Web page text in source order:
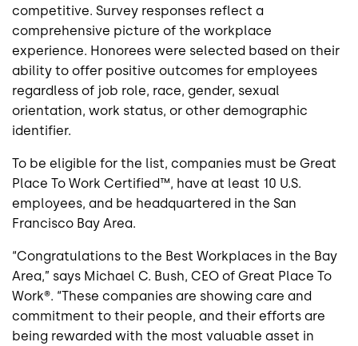
competitive. Survey responses reflect a
comprehensive picture of the workplace
experience. Honorees were selected based on their
ability to offer positive outcomes for employees
regardless of job role, race, gender, sexual
orientation, work status, or other demographic
identifier.
To be eligible for the list, companies must be Great
Place To Work Certified™, have at least 10 U.S.
employees, and be headquartered in the San
Francisco Bay Area.
“Congratulations to the Best Workplaces in the Bay
Area,” says Michael C. Bush, CEO of Great Place To
Work®. “These companies are showing care and
commitment to their people, and their efforts are
being rewarded with the most valuable asset in